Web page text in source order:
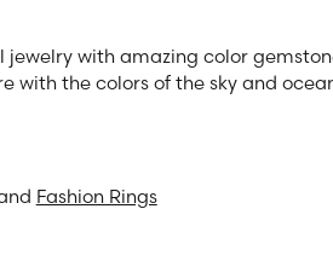
with amazing color
with the colors of the sky and
Fashion Rings